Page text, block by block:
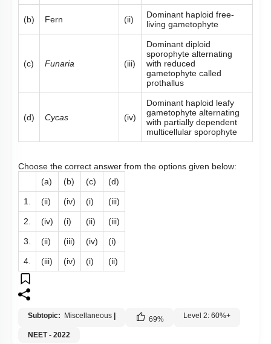
(b) Fern (ii)
Dominant haploid free-
living gametophyte
(c) Funaria (iii)
Dominant diploid
sporophyte alternating
with reduced
gametophyte called
prothallus
(d) Cycas (iv)
Dominant haploid leafy
gametophyte alternating
with partially dependent
multicellular sporophyte
Choose the correct answer from the options given below:
(a)
(b) (c) (d)
1. (ii) (iv) (i) (iii)
2. (iv) (i) (ii) (iii)
3. (ii) (iii) (iv) (i)
4. (iii) (iv) (i) (ii)
Subtopic: Miscellaneous | 69% Level 2: 60%+
NEET - 2022